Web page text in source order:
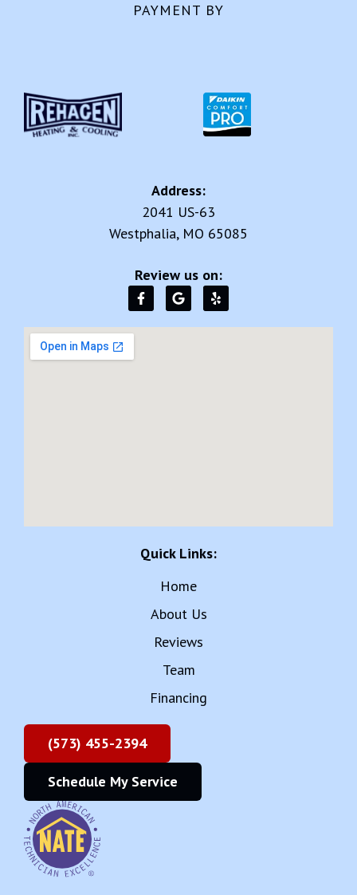
PAYMENT BY
Address:
2041 US-63
Westphalia, MO 65085
Review us on:
Quick Links:
Home
About Us
Reviews
Team
Financing
(573) 455-2394
Schedule My Service